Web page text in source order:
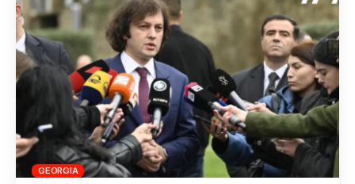
GEORGIA